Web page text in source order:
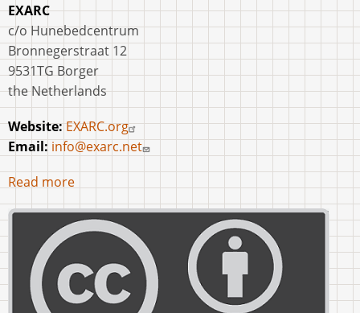
EXARC
c/o Hunebedcentrum
Bronnegerstraat 12
9531TG Borger
the Netherlands
Website:EXARC.org
Email: info@exarc.net
Read more